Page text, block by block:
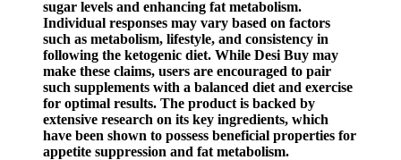
sugar levels and enhancing fat metabolism.
Individual responses may vary based on factors
such as metabolism, lifestyle, and consistency in
following the ketogenic diet. While Desi Buy may
make these claims, users are encouraged to pair
such supplements with a balanced diet and exercise
for optimal results. The product is backed by
extensive research on its key ingredients, which
have been shown to possess beneficial properties for
appetite suppression and fat metabolism.